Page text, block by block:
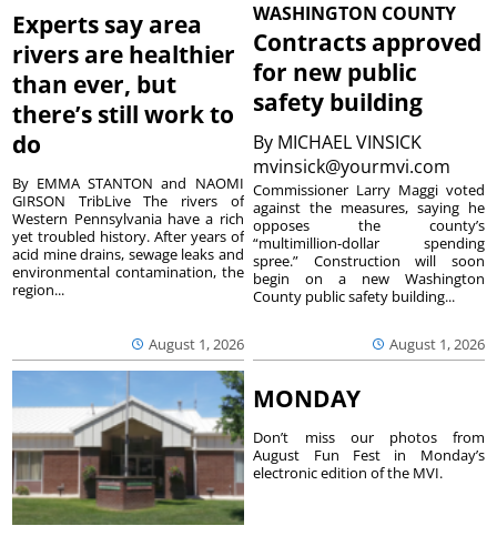
Experts say area
rivers are healthier
than ever, but
there’s still work to
do
August 1, 2026
By EMMA STANTON and NAOMI
GIRSON TribLive The rivers of
Western Pennsylvania have a rich
yet troubled history. After years of
acid mine drains, sewage leaks and
environmental contamination, the
region...
WASHINGTON COUNTY
Contracts approved
for new public
safety building
By MICHAEL VINSICK
mvinsick@yourmvi.com
August 1, 2026
Commissioner Larry Maggi voted
against the measures, saying he
opposes the county’s
“multimillion-dollar spending
spree.” Construction will soon
begin on a new Washington
County public safety building...
MONDAY
Don’t miss our photos from
August Fun Fest in Monday’s
electronic edition of the MVI.